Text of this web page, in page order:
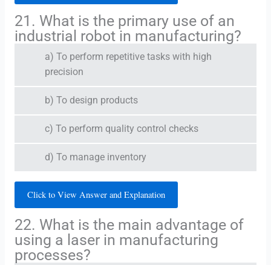
21. What is the primary use of an
industrial robot in manufacturing?
a) To perform repetitive tasks with high
precision
b) To design products
c) To perform quality control checks
d) To manage inventory
Click to View Answer and Explanation
22. What is the main advantage of
using a laser in manufacturing
processes?